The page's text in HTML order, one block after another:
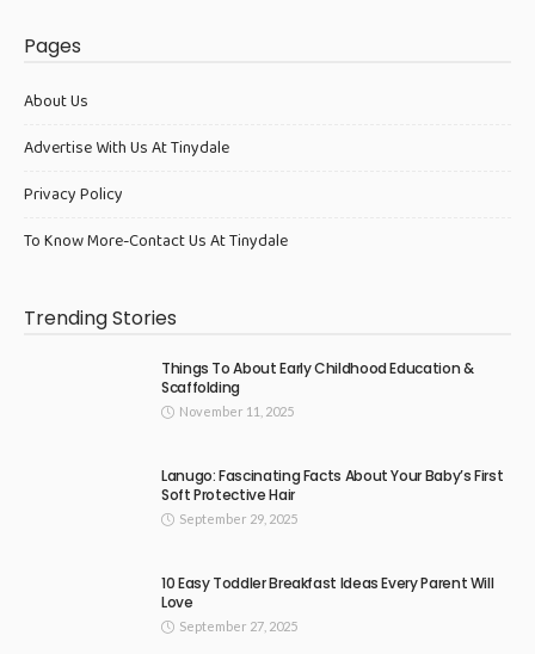
Pages
About Us
Advertise With Us At Tinydale
Privacy Policy
To Know More-Contact Us At Tinydale
Trending Stories
Things To About Early Childhood Education &
Scaffolding
November 11, 2025
Lanugo: Fascinating Facts About Your Baby’s First
Soft Protective Hair
September 29, 2025
10 Easy Toddler Breakfast Ideas Every Parent Will
Love
September 27, 2025